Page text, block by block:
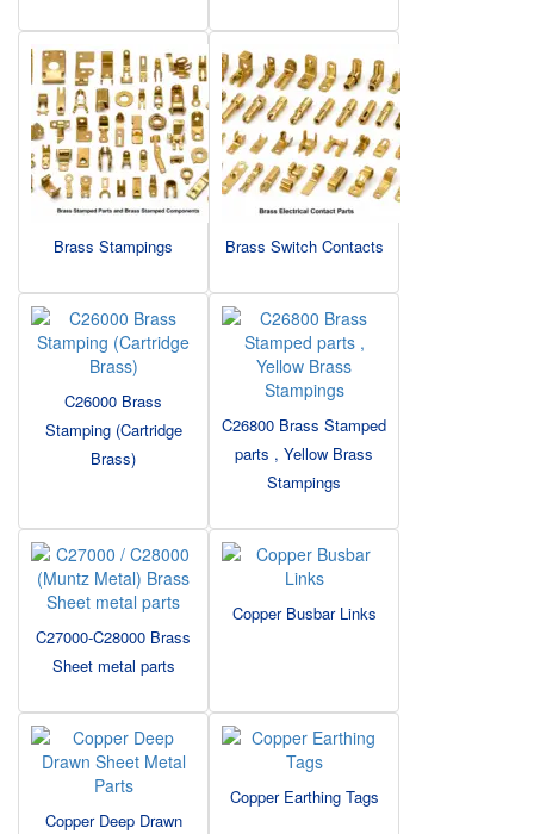
Brass Stampings Brass Switch Contacts
C26000 Brass
Stamping (Cartridge
Brass)
C26800 Brass Stamped
parts , Yellow Brass
Stampings
C27000-C28000 Brass
Sheet metal parts
Copper Busbar Links
Copper Deep Drawn
Copper Earthing Tags